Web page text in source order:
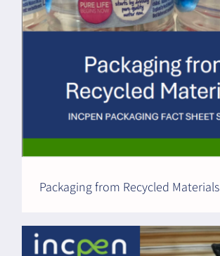
Packaging from Recycled Materials